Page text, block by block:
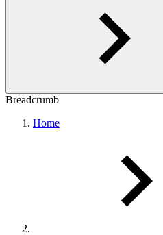
Breadcrumb
Home